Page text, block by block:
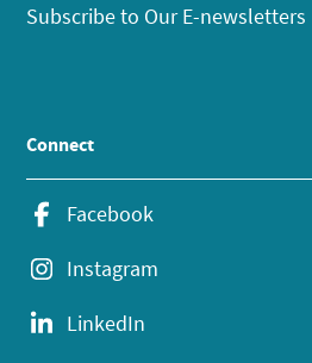
Subscribe to Our E-newsletters
Connect
Facebook
Instagram
LinkedIn